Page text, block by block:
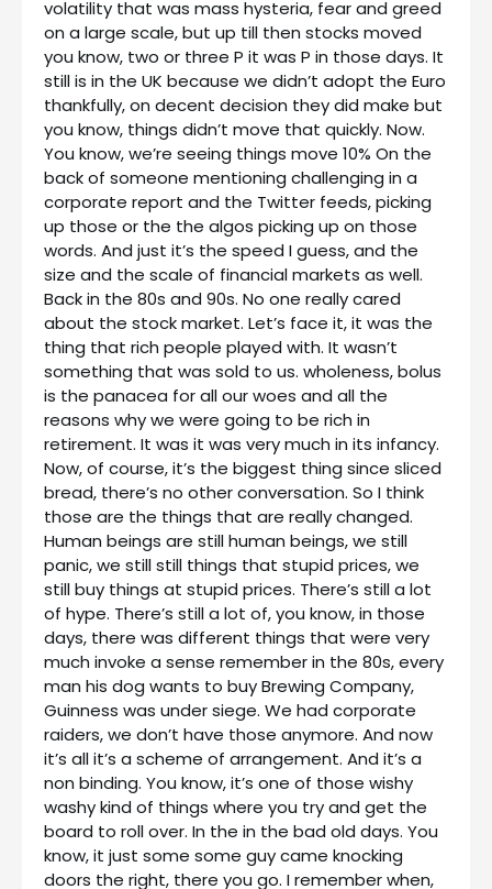
volatility that was mass hysteria, fear and greed
on a large scale, but up till then stocks moved
you know, two or three P it was P in those days. It
still is in the UK because we didn’t adopt the Euro
thankfully, on decent decision they did make but
you know, things didn’t move that quickly. Now.
You know, we’re seeing things move 10% On the
back of someone mentioning challenging in a
corporate report and the Twitter feeds, picking
up those or the the algos picking up on those
words. And just it’s the speed I guess, and the
size and the scale of financial markets as well.
Back in the 80s and 90s. No one really cared
about the stock market. Let’s face it, it was the
thing that rich people played with. It wasn’t
something that was sold to us. wholeness, bolus
is the panacea for all our woes and all the
reasons why we were going to be rich in
retirement. It was it was very much in its infancy.
Now, of course, it’s the biggest thing since sliced
bread, there’s no other conversation. So I think
those are the things that are really changed.
Human beings are still human beings, we still
panic, we still still things that stupid prices, we
still buy things at stupid prices. There’s still a lot
of hype. There’s still a lot of, you know, in those
days, there was different things that were very
much invoke a sense remember in the 80s, every
man his dog wants to buy Brewing Company,
Guinness was under siege. We had corporate
raiders, we don’t have those anymore. And now
it’s all it’s a scheme of arrangement. And it’s a
non binding. You know, it’s one of those wishy
washy kind of things where you try and get the
board to roll over. In the in the bad old days. You
know, it just some some guy came knocking
doors the right, there you go. I remember when,